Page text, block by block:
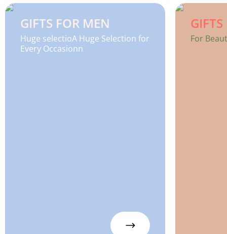
GIFTS FOR MEN
Huge selectioA Huge Selection for
Every Occasionn
For